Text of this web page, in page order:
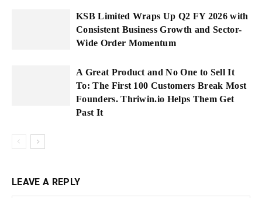
KSB Limited Wraps Up Q2 FY 2026 with
Consistent Business Growth and Sector-
Wide Order Momentum
A Great Product and No One to Sell It
To: The First 100 Customers Break Most
Founders. Thriwin.io Helps Them Get
Past It
LEAVE A REPLY